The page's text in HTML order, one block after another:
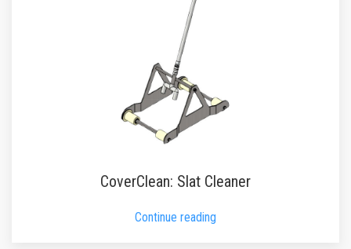
CoverClean: Slat Cleaner
Continue reading